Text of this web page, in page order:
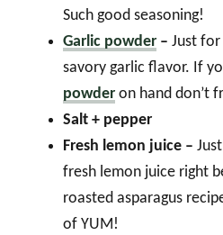
Such good seasoning!
Garlic powder – Just
savory garlic flavor. If
powder on hand don’t
Salt + pepper
Fresh lemon juice –
fresh lemon juice right
roasted asparagus
of YUM!